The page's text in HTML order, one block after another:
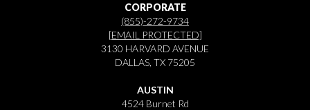
CORPORATE
(855)-272-9734
[EMAIL PROTECTED]
3130 HARVARD AVENUE
DALLAS, TX 75205
AUSTIN
4524 Burnet Rd